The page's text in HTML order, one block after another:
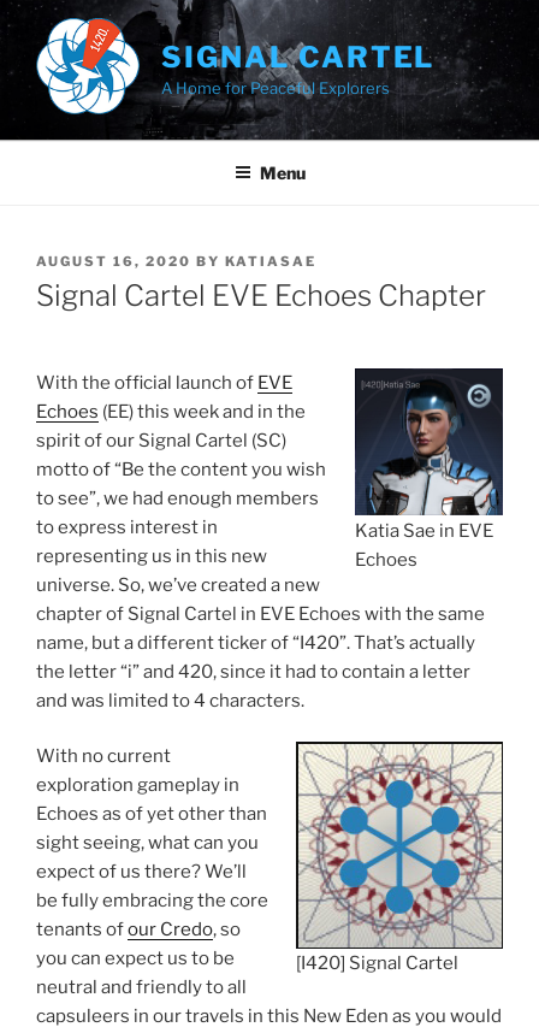
Skip
content
SIGNAL CARTEL
A Home for Peaceful Explorers
Menu
POSTED
ON
AUGUST 16, 2020 BY KATIASAE
Signal Cartel EVE Echoes Chapter
Katia Sae in EVE
Echoes
With the official launch of EVE
Echoes (EE) this week and in the
spirit of our Signal Cartel (SC)
motto of “Be the content you wish
to see”, we had enough members
to express interest in
representing us in this new
universe. So, we’ve created a new
chapter of Signal Cartel in EVE Echoes with the same
name, but a different ticker of “I420”. That’s actually
the letter “i” and 420, since it had to contain a letter
and was limited to 4 characters.
[I420] Signal Cartel
With no current
exploration gameplay in
Echoes as of yet other than
sight seeing, what can you
expect of us there? We’ll
be fully embracing the core
tenants ofour Credo, so
you can expect us to be
neutral and friendly to all
capsuleers in our travels in this New Eden as you would